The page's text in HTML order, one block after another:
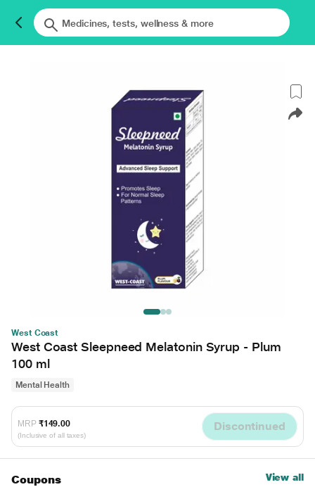
West Coast
West Coast Sleepneed Melatonin Syrup - Plum
100 ml
Mental Health
MRP ₹149.00
(Inclusive of all taxes)
Discontinued
Coupons View all